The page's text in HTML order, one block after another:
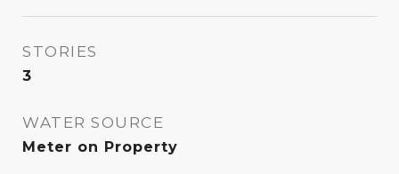
STORIES
3
WATER SOURCE
Meter on Property